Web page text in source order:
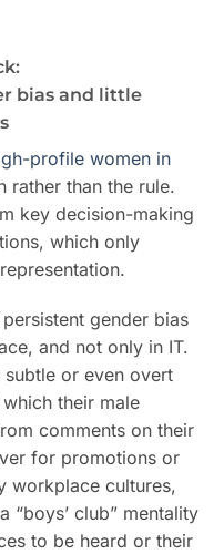
bias and little
profile women in
rather than the rule.
key decision-making
which only
gender bias
and not only in IT.
subtle or even overt
their male
comments on their
for promotions or
workplace cultures,
“boys’ club” mentality
to be heard or their